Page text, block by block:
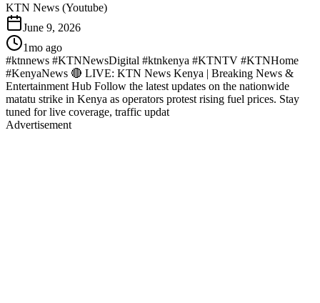
KTN News (Youtube)
June 9, 2026
1mo ago
#ktnnews #KTNNewsDigital #ktnkenya #KTNTV #KTNHome
#KenyaNews 🔴 LIVE: KTN News Kenya | Breaking News &
Entertainment Hub Follow the latest updates on the nationwide
matatu strike in Kenya as operators protest rising fuel prices. Stay
tuned for live coverage, traffic updat
Advertisement